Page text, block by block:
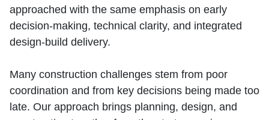
approached with the same emphasis on early
decision‑making, technical clarity, and integrated
design‑build delivery.
Many construction challenges stem from poor
coordination and from key decisions being made too
late. Our approach brings planning, design, and